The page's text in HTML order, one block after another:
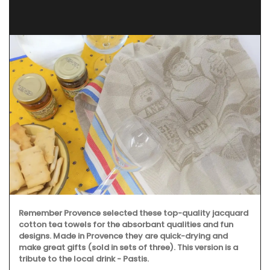
Remember Provence selected these top-quality jacquard
cotton tea towels for the absorbant qualities and fun
designs. Made in Provence they are quick-drying and
make great gifts (sold in sets of three). This version is a
tribute to the local drink - Pastis.